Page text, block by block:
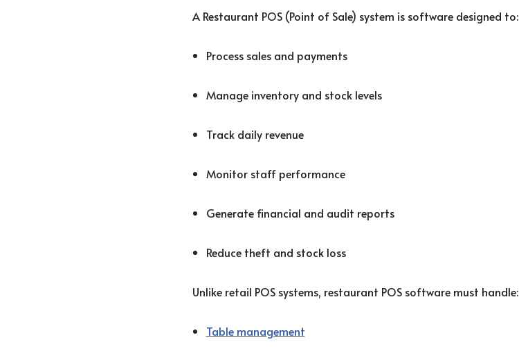
A Restaurant POS (Point of Sale) system is software designed to:
Process sales and payments
Manage inventory and stock levels
Track daily revenue
Monitor staff performance
Generate financial and audit reports
Reduce theft and stock loss
Unlike retail POS systems, restaurant POS software must handle:
Table management